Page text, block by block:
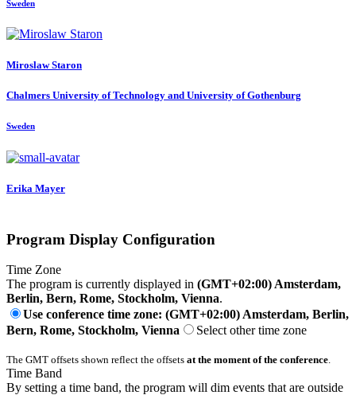
Sweden
Miroslaw Staron
Chalmers University of Technology and University of Gothenburg
Sweden
Erika Mayer
Program Display Configuration
Time Zone
The program is currently displayed in (GMT+02:00) Amsterdam,
Berlin, Bern, Rome, Stockholm, Vienna.
Use conference time zone: (GMT+02:00) Amsterdam, Berlin,
Bern, Rome, Stockholm, Vienna
Select other time zone
The GMT offsets shown reflect the offsets at the moment of the conference.
Time Band
By setting a time band, the program will dim events that are outside